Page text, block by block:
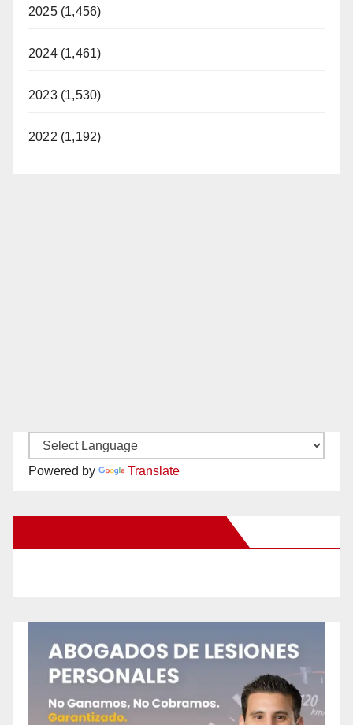
2025 (1,456)
2024 (1,461)
2023 (1,530)
2022 (1,192)
Powered by Translate